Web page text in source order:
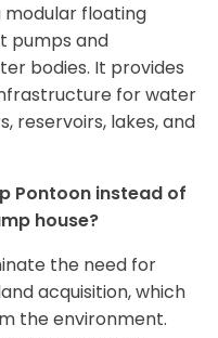
modular floating
pumps and
bodies. It provides
for water
reservoirs, lakes, and
Pontoon instead of
house?
the need for
acquisition, which
the environment.